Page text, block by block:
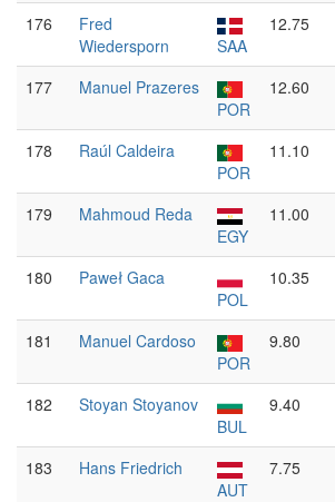
176
Fred
Wiedersporn
SAA
12.75
177
Manuel Prazeres
POR
12.60
178
Raúl Caldeira
POR
11.10
179
Mahmoud Reda
EGY
11.00
180
Paweł Gaca
POL
10.35
181
Manuel Cardoso
POR
9.80
182
Stoyan Stoyanov
BUL
9.40
183
Hans Friedrich
AUT
7.75